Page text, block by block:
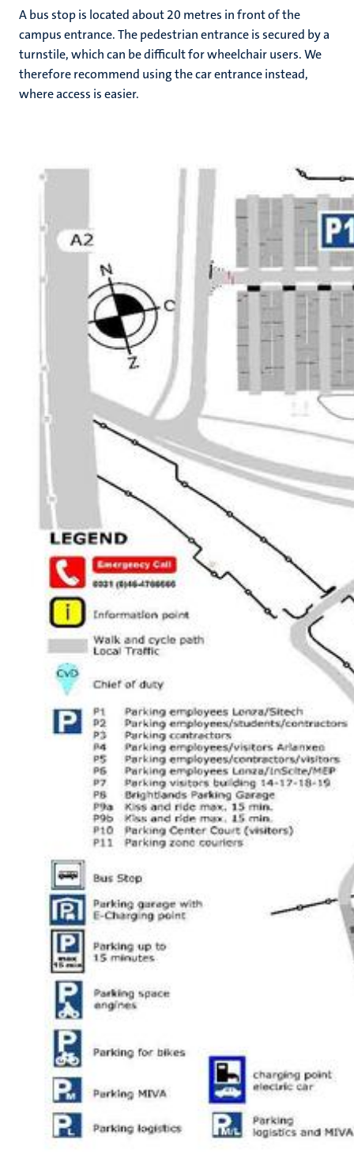
A bus stop is located about 20 metres in front of the
campus entrance. The pedestrian entrance is secured by a
turnstile, which can be difficult for wheelchair users. We
therefore recommend using the car entrance instead,
where access is easier.